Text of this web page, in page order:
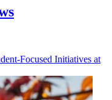
Focused Initiatives at